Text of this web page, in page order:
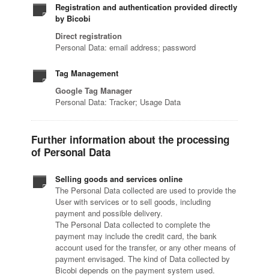
Registration and authentication provided directly
by Bicobi
Direct registration
Personal Data: email address; password
Tag Management
Google Tag Manager
Personal Data: Tracker; Usage Data
Further information about the processing
of Personal Data
Selling goods and services online
The Personal Data collected are used to provide the
User with services or to sell goods, including
payment and possible delivery.
The Personal Data collected to complete the
payment may include the credit card, the bank
account used for the transfer, or any other means of
payment envisaged. The kind of Data collected by
Bicobi depends on the payment system used.